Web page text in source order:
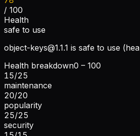
/ 100
Health
safe to use
object-keys@1.1.1 is safe to use
Health breakdown0 – 100
15/25
maintenance
20/20
popularity
25/25
security